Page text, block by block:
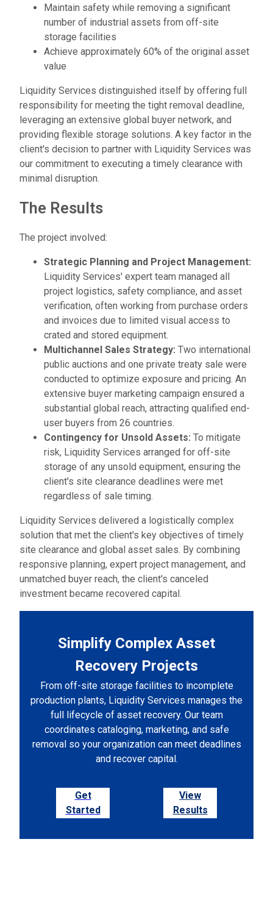
Maintain safety while removing a significant
number of industrial assets from off-site
storage facilities
Achieve approximately 60% of the original asset
value
Liquidity Services distinguished itself by offering full
responsibility for meeting the tight removal deadline,
leveraging an extensive global buyer network, and
providing flexible storage solutions. A key factor in the
client's decision to partner with Liquidity Services was
our commitment to executing a timely clearance with
minimal disruption.
The Results
The project involved:
Strategic Planning and Project Management:
Liquidity Services' expert team managed all
project logistics, safety compliance, and asset
verification, often working from purchase orders
and invoices due to limited visual access to
crated and stored equipment.
Multichannel Sales Strategy: Two international
public auctions and one private treaty sale were
conducted to optimize exposure and pricing. An
extensive buyer marketing campaign ensured a
substantial global reach, attracting qualified end-
user buyers from 26 countries.
Contingency for Unsold Assets: To mitigate
risk, Liquidity Services arranged for off-site
storage of any unsold equipment, ensuring the
client's site clearance deadlines were met
regardless of sale timing.
Liquidity Services delivered a logistically complex
solution that met the client's key objectives of timely
site clearance and global asset sales. By combining
responsive planning, expert project management, and
unmatched buyer reach, the client's canceled
investment became recovered capital.
Simplify Complex Asset
Recovery Projects
From off-site storage facilities to incomplete
production plants, Liquidity Services manages the
full lifecycle of asset recovery. Our team
coordinates cataloging, marketing, and safe
removal so your organization can meet deadlines
and recover capital.
Get
Started
View
Results